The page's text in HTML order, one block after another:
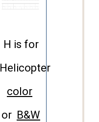
H is for
Helicopter
color
or B&W